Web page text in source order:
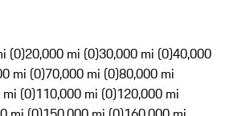
(0)20,000 mi (0)30,000 mi (0)40,000
mi (0)70,000 mi (0)80,000 mi
(0)110,000 mi (0)120,000 mi